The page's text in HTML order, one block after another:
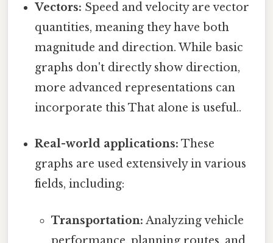
Vectors: Speed and velocity are vector
quantities, meaning they have both
magnitude and direction. While basic
graphs don't directly show direction,
more advanced representations can
incorporate this That alone is useful..
Real-world applications: These
graphs are used extensively in various
fields, including:
Transportation: Analyzing vehicle